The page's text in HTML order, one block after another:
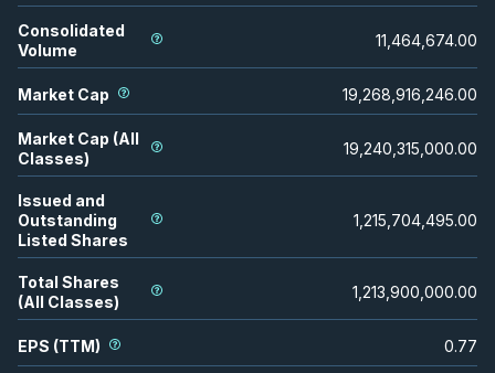
Consolidated
Volume
11,464,674.00
Market Cap 19,268,916,246.00
Market Cap (All
Classes)
19,240,315,000.00
Issued and
Outstanding
Listed Shares
1,215,704,495.00
Total Shares
(All Classes)
1,213,900,000.00
EPS (TTM) 0.77